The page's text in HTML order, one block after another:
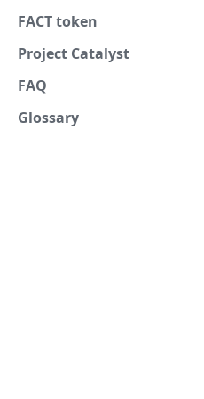
FACT token
Project Catalyst
FAQ
Glossary